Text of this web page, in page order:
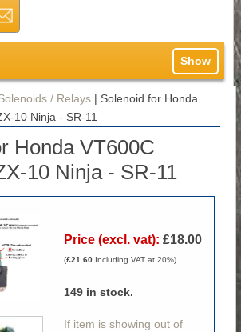
Show
/ Relays | Solenoid for Honda
10 Ninja - SR-11
Honda VT600C
10 Ninja - SR-11
Price (excl. vat): £18.00
(£21.60 Including VAT at 20%)
149 in stock.
If item is showing out of